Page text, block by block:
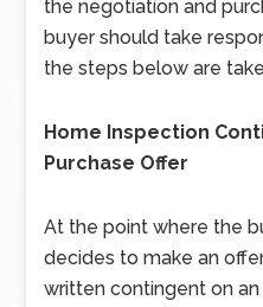
the negotiation and
buyer should take
the steps below are
Home Inspection
Purchase Offer
At the point where the
decides to make an
written contingent on